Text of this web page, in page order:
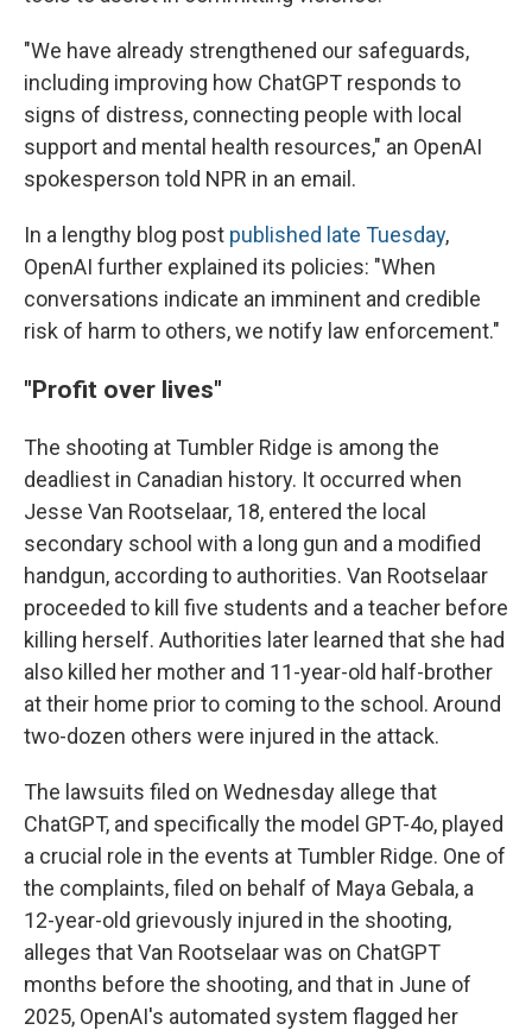
"We have already strengthened our safeguards,
including improving how ChatGPT responds to
signs of distress, connecting people with local
support and mental health resources," an OpenAI
spokesperson told NPR in an email.
In a lengthy blog post published late Tuesday,
OpenAI further explained its policies: "When
conversations indicate an imminent and credible
risk of harm to others, we notify law enforcement."
"Profit over lives"
The shooting at Tumbler Ridge is among the
deadliest in Canadian history. It occurred when
Jesse Van Rootselaar, 18, entered the local
secondary school with a long gun and a modified
handgun, according to authorities. Van Rootselaar
proceeded to kill five students and a teacher before
killing herself. Authorities later learned that she had
also killed her mother and 11-year-old half-brother
at their home prior to coming to the school. Around
two-dozen others were injured in the attack.
The lawsuits filed on Wednesday allege that
ChatGPT, and specifically the model GPT-4o, played
a crucial role in the events at Tumbler Ridge. One of
the complaints, filed on behalf of Maya Gebala, a
12-year-old grievously injured in the shooting,
alleges that Van Rootselaar was on ChatGPT
months before the shooting, and that in June of
2025, OpenAI's automated system flagged her